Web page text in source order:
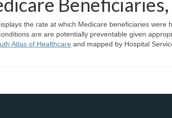
the rate at which Medicare beneficiaries were
are are potentially preventable given
Atlas of Healthcare and mapped by Hospital